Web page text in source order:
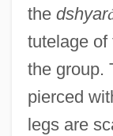
the dshyar
tutelage of
the group.
pierced
legs are